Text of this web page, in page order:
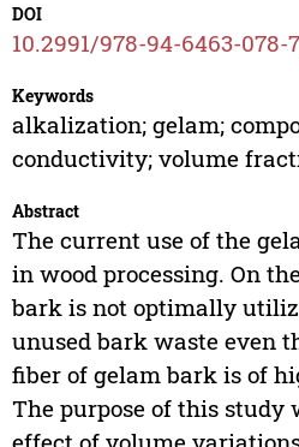
DOI
10.2991/978-94-6463-078-
Keywords
alkalization; gelam;
conductivity; volume
Abstract
The current use of the
in wood processing. On
bark is not optimally
unused bark waste even
fiber of gelam bark is of
The purpose of this study